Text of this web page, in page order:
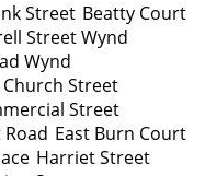
Street Beatty Court
Street Wynd
Wynd
Church Street
Street
East Burn Court
Harriet Street